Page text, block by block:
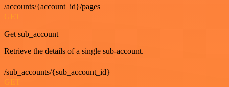
/accounts/{account_id}/pages
GET
Get sub_account
Retrieve the details of a single sub-account.
/sub_accounts/{sub_account_id}
GET